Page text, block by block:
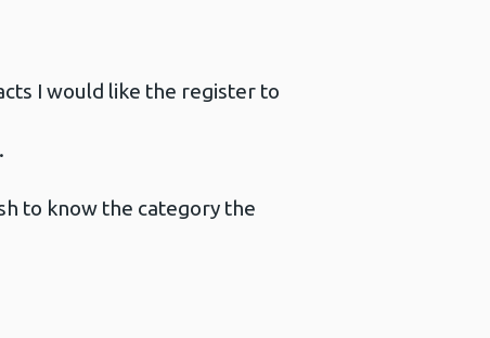
I would like the register to
to know the category the